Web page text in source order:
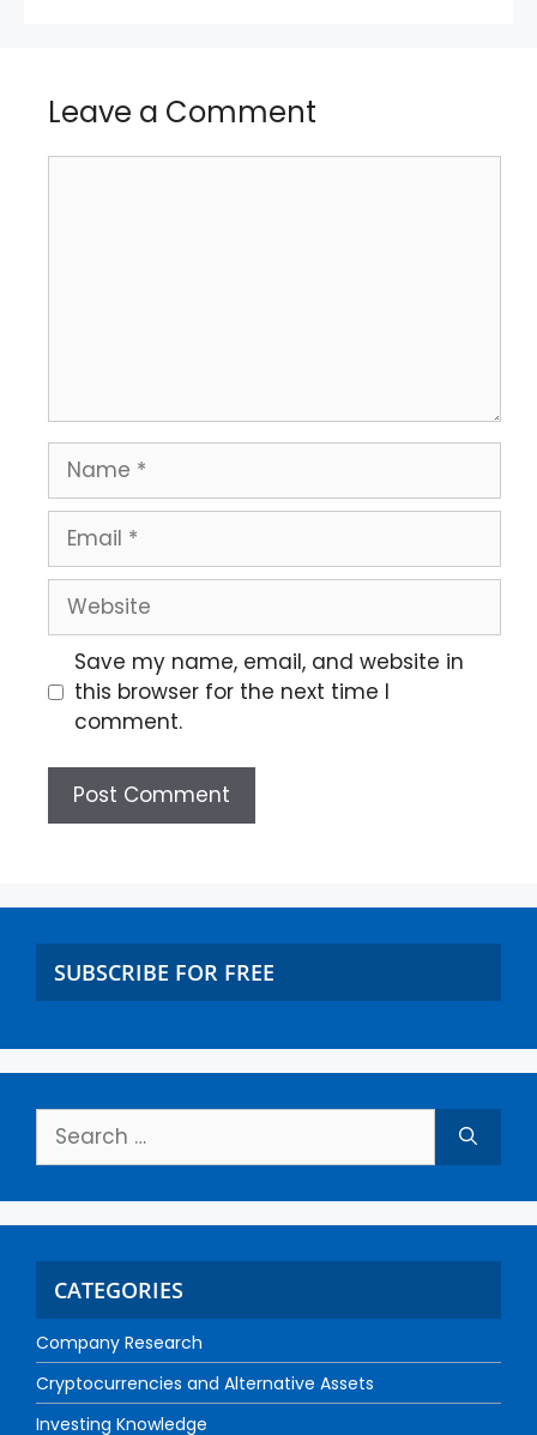
Leave a Comment
Save my name, email, and website in
this browser for the next time I
comment.
SUBSCRIBE FOR FREE
CATEGORIES
Company Research
Cryptocurrencies and Alternative Assets
Investing Knowledge